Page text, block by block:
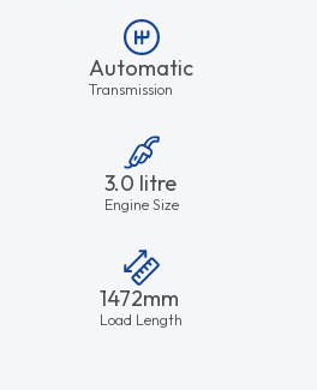
Automatic
Transmission
3.0 litre
Engine Size
1472mm
Load Length